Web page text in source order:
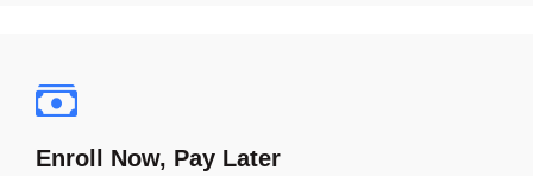
Enroll Now, Pay Later